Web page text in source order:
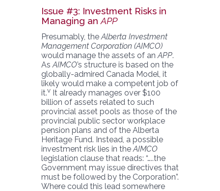
Issue #3: Investment Risks in
Managing an APP
Presumably, the Alberta Investment
Management Corporation (AIMCO)
would manage the assets of an APP.
As AIMCO’s structure is based on the
globally-admired Canada Model, it
likely would make a competent job of
it.v It already manages over $100
billion of assets related to such
provincial asset pools as those of the
provincial public sector workplace
pension plans and of the Alberta
Heritage Fund. Instead, a possible
investment risk lies in the AIMCO
legislation clause that reads: “…..the
Government may issue directives that
must be followed by the Corporation”.
Where could this lead somewhere